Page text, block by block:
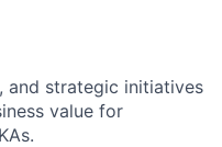
and strategic initiatives
value for